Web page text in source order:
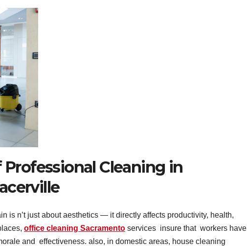
Cleaning in
is n’t just about aesthetics — it directly affects productivity, health,
office cleaning Sacramento services insure that workers have
and effectiveness. also, in domestic areas, house cleaning